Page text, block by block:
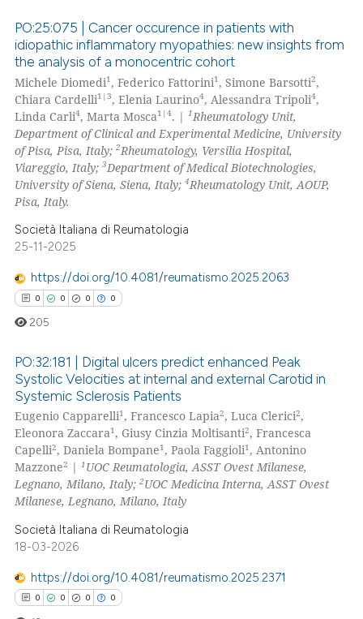
been cited by providing the
of the citation, a
describing whether
mentions, or contrasts
claim, and a label
in which section the
was made.
Citing Publications
Supporting
Mentioning
Contrasting
atscite.ai
shows how a scientific paper
cited by providing the
of the citation, a
mentions, or contrasts
claim, and a label
in which section the
was made.
PO:25:075 | Cancer occurence in patients with
idiopathic inflammatory myopathies: new insights from
the analysis of a monocentric cohort
Michele Diomedi1, Federico Fattorini1, Simone Barsotti2,
Chiara Cardelli1|3, Elenia Laurino4, Alessandra Tripoli4,
Linda Carli4, Marta Mosca1|4. |1 Rheumatology Unit,
Department of Clinical and Experimental Medicine, University
of Pisa, Pisa, Italy;2Rheumatology, Versilia Hospital,
Viareggio, Italy;3Department of Medical Biotechnologies,
University of Siena, Siena, Italy;4Rheumatology Unit, AOUP,
Pisa, Italy.
Società Italiana di Reumatologia
25-11-2025
https://doi.org/10.4081/reumatismo.2025.2063
0 0 0 0
Citing Publications
Supporting
Mentioning
Contrasting
how this article has been
atscite.ai
shows how a scientific paper
205
PO:32:181 | Digital ulcers predict enhanced Peak
Systolic Velocities at internal and external Carotid in
Systemic Sclerosis Patients
Eugenio Capparelli1, Francesco Lapia2, Luca Clerici2,
Eleonora Zaccara1, Giusy Cinzia Moltisanti2, Francesca
Capelli2, Daniela Bompane1, Paola Faggioli1, Antonino
Mazzone2 |1 UOC Reumatologia, ASST Ovest Milanese,
Legnano, Milano, Italy;2UOC Medicina Interna, ASST Ovest
Milanese, Legnano, Milano, Italy
Società Italiana di Reumatologia
18-03-2026
https://doi.org/10.4081/reumatismo.2025.2371
0 0 0 0